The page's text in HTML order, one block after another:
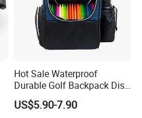
Hot Sale Waterproof
Durable Golf Backpack Disc
Sports Backpack with
Custom Logo
US$5.90-7.90